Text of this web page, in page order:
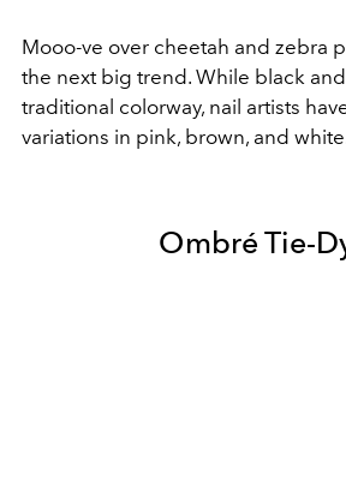
Mooo-ve over cheetah and zebra
the next big trend. While black
traditional colorway, nail artists
variations in pink, brown, and
Ombré Tie-